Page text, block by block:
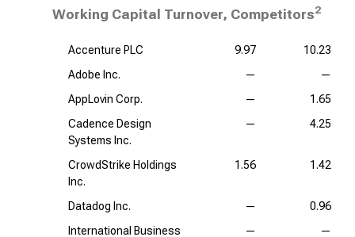
Working Capital Turnover, Competitors2
Accenture PLC 9.97
10.23
Adobe Inc.
—
—
AppLovin Corp.
—
1.65
Cadence Design
Systems Inc.
— 4.25
CrowdStrike Holdings
Inc.
1.56 1.42
Datadog Inc. —
0.96
International Business
— —